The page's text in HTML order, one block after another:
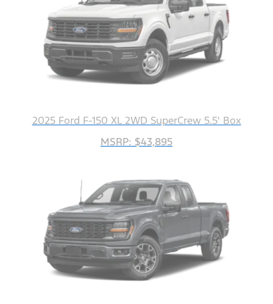
2025 Ford F-150 XL 2WD SuperCrew 5.5' Box
MSRP: $43,895